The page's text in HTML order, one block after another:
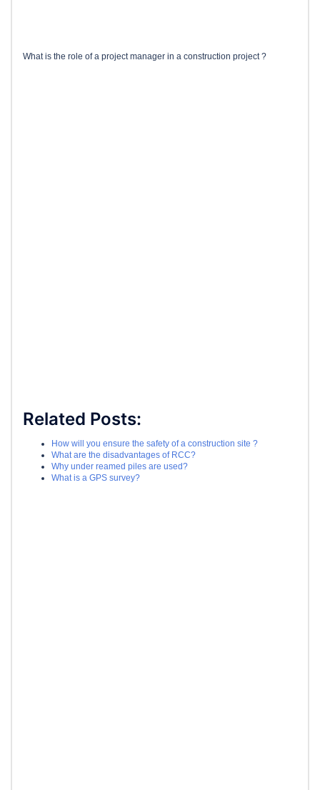
What is the role of a project manager in a construction project ?
Related Posts:
How will you ensure the safety of a construction site ?
What are the disadvantages of RCC?
Why under reamed piles are used?
What is a GPS survey?